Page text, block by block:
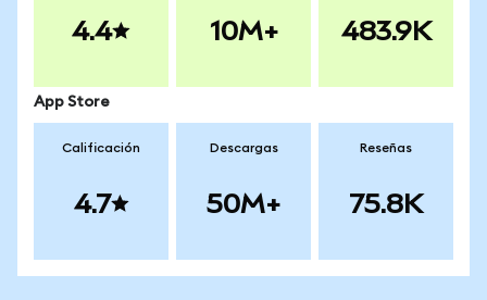
4.4 10M+ 483.9K
App Store
Calificación
4.7
Descargas
50M+
Reseñas
75.8K